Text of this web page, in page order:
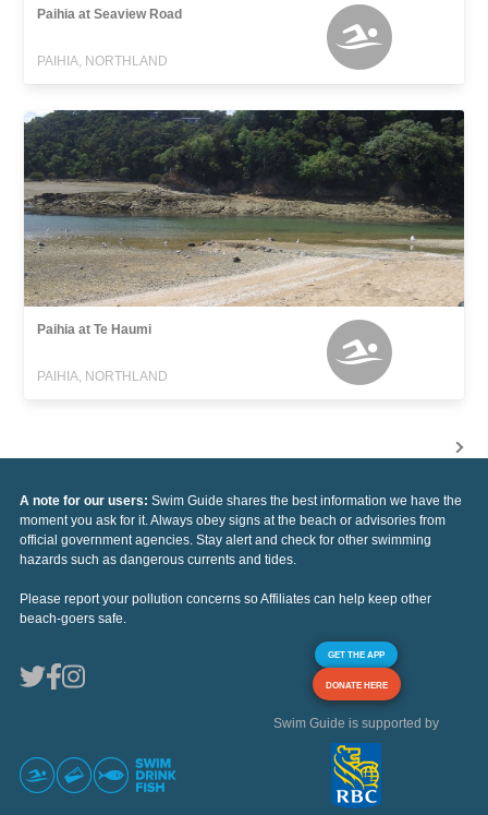
Paihia at Seaview Road
PAIHIA, NORTHLAND
Paihia at Te Haumi
PAIHIA, NORTHLAND
A note for our users: Swim Guide shares the best information we have the
moment you ask for it. Always obey signs at the beach or advisories from
official government agencies. Stay alert and check for other swimming
hazards such as dangerous currents and tides.
Please report your pollution concerns so Affiliates can help keep other
beach-goers safe.
GET THE APP
DONATE HERE
Swim Guide is supported by